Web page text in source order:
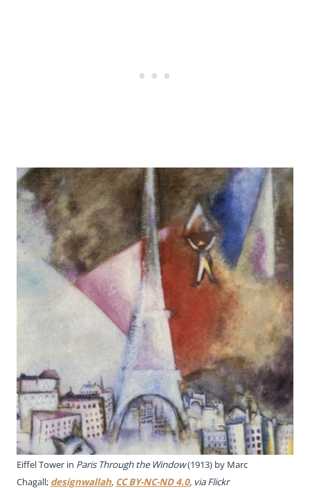
Eiffel Tower in Paris Through the Window(1913) by Marc
Chagall; designwallah, CC BY-NC-ND 4.0, via Flickr